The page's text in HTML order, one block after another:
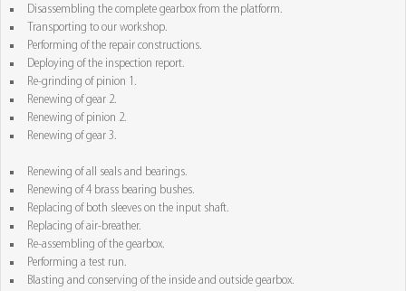
Disassembling the complete gearbox from the platform.
Transporting to our workshop.
Performing of the repair constructions.
Deploying of the inspection report.
Re-grinding of pinion 1.
Renewing of gear 2.
Renewing of pinion 2.
Renewing of gear 3.
Renewing of all seals and bearings.
Renewing of 4 brass bearing bushes.
Replacing of both sleeves on the input shaft.
Replacing of air-breather.
Re-assembling of the gearbox.
Performing a test run.
Blasting and conserving of the inside and outside gearbox.